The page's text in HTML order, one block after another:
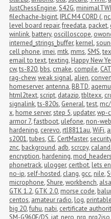
JustChessEngine,S42G,
filechache-bigint, IPLC M4 CORD (, nc,
level board repair,freedata, packet,
winlink, battery, oscilloscope,
interned_strings_buffer, kernel,
cell phone, imei, mtk, mms,SMS,
email to text,texting, Happy New
cw,ts-820, bbs, cmake, compile, CAT
rag-chew,weak signal, alien,
homeserver, antenna, BBTD, aqemu
html2text,script, datazip,tbltexx,
signalink,ts-820s, General,test,
x, home server,step 5, updater,wp-
armor 7,fastboot, ulefone, non-web
hardening, cerevo, rtl8811au,WiFi,
s2001,tubes, CE, CertMaster,
znc, background, adb,scrcpy,
encryption, hardening, mod_headers
phonetrack, ulogger, certbot, lets
no-ip,self-hosted, clang, gcc, nile,
microphone,Shure,workbench, alsa
GTK 1.2, GTK 2.0, morse code,
centos, amateur radio, log, printable
big 20,fuhu, nabi, certificate
SM-G960F/DS, iat, nero, nrg, nrg2iso,